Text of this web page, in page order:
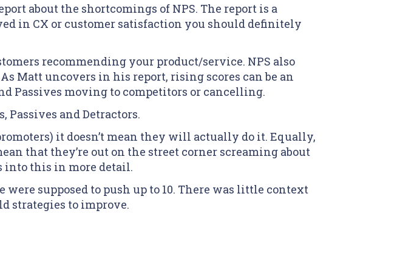
about the shortcomings of NPS. The report is a
in CX or customer satisfaction you should definitely
recommending your product/service. NPS also
Matt uncovers in his report, rising scores can be an
Passives moving to competitors or cancelling.
Passives and Detractors.
it doesn’t mean they will actually do it. Equally,
that they’re out on the street corner screaming about
into this in more detail.
supposed to push up to 10. There was little context
strategies to improve.